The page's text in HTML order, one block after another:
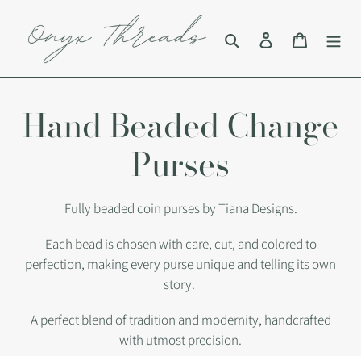
content
Search Log in Cart
C
e
c
Hand Beaded Change
Purses
Fully beaded coin purses by Tiana Designs.
Each bead is chosen with care, cut, and colored to
perfection, making every purse unique and telling its own
story.
A perfect blend of tradition and modernity, handcrafted
with utmost precision.